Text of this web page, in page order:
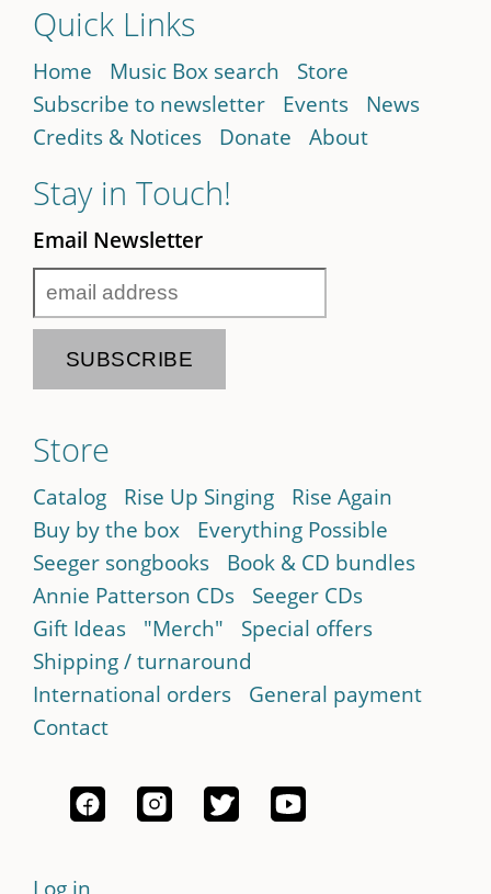
Quick Links
Home Music Box search
Store
Subscribe to newsletter
Events
News
Credits & Notices
Donate About
Stay in Touch!
Email Newsletter
Store
Catalog Rise Up Singing
Rise Again
Buy by the box
Everything Possible
Seeger songbooks
Book & CD bundles
Annie Patterson CDs
Seeger CDs
Gift Ideas
"Merch"
Special offers
Shipping / turnaround
International orders
General payment
Contact
Log in